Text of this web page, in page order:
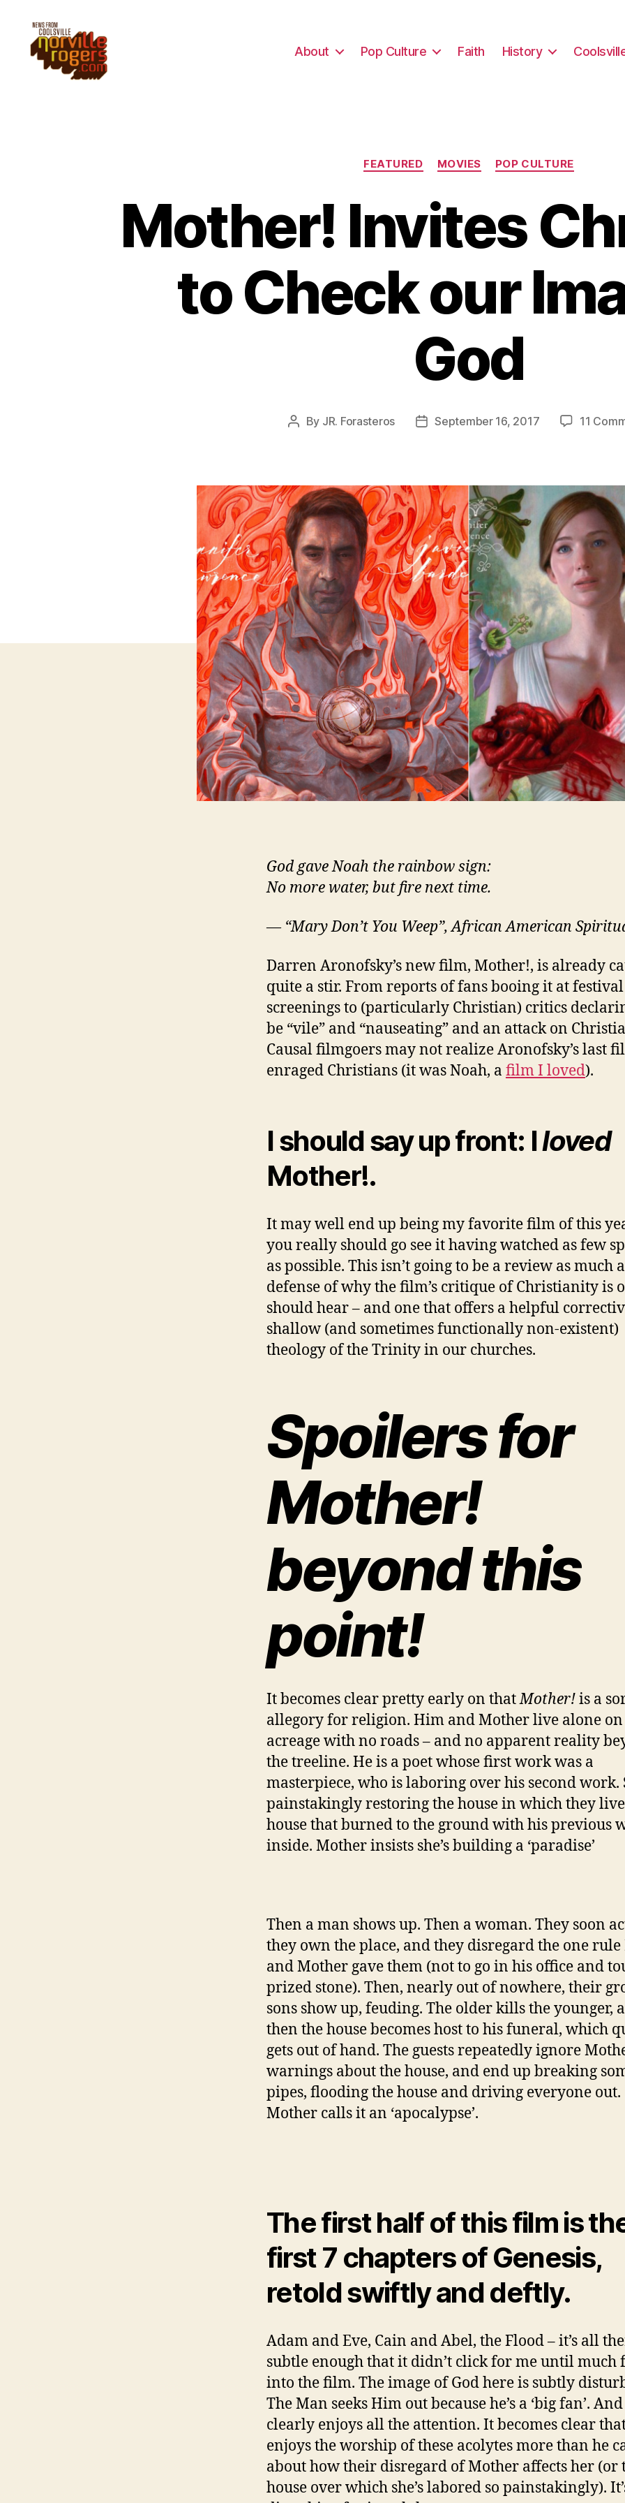
About Pop Culture Faith History
Categories
FEATURED MOVIES POP CULTURE
Mother! Invites
to Check our
God
Post
By JR. Forasteros
PostSeptember 16, 2017 11
God gave Noah the rainbow sign:
No more water, but fire next time.
— “Mary Don’t You Weep”, African American
Darren Aronofsky’s new film, Mother!, is already
quite a stir. From reports of fans booing it at festival
screenings to (particularly Christian) critics
be “vile” and “nauseating” and an attack on
Causal filmgoers may not realize Aronofsky’s last
enraged Christians (it was Noah, a film I loved).
I should say up front: Iloved
Mother!.
It may well end up being my favorite film of this
you really should go see it having watched as few
as possible. This isn’t going to be a review as much
defense of why the film’s critique of Christianity is
should hear – and one that offers a helpful
shallow (and sometimes functionally non-existent)
theology of the Trinity in our churches.
Spoilers for
Mother!
beyond this
point!
It becomes clear pretty early on thatMother!is a
allegory for religion. Him and Mother live alone on
acreage with no roads – and no apparent reality
the treeline. He is a poet whose first work was a
masterpiece, who is laboring over his second work.
painstakingly restoring the house in which they
house that burned to the ground with his previous
inside. Mother insists she’s building a ‘paradise’
Then a man shows up. Then a woman. They soon
they own the place, and they disregard the one
and Mother gave them (not to go in his office and
prized stone). Then, nearly out of nowhere, their
sons show up, feuding. The older kills the younger,
then the house becomes host to his funeral, which
gets out of hand. The guests repeatedly ignore
warnings about the house, and end up breaking
pipes, flooding the house and driving everyone out.
Mother calls it an ‘apocalypse’.
The first half of this film is
first 7 chapters of Genesis,
retold swiftly and deftly.
Adam and Eve, Cain and Abel, the Flood – it’s all
subtle enough that it didn’t click for me until much
into the film. The image of God here is subtly
The Man seeks Him out because he’s a ‘big fan’.
clearly enjoys all the attention. It becomes clear
enjoys the worship of these acolytes more than he
about how their disregard of Mother affects her (or
house over which she’s labored so painstakingly).